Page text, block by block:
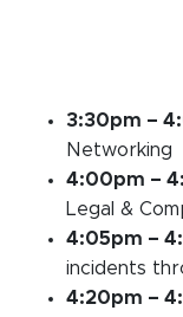
3:30pm –
Networking
4:00pm –
Legal &
4:05pm –
incidents
4:20pm –